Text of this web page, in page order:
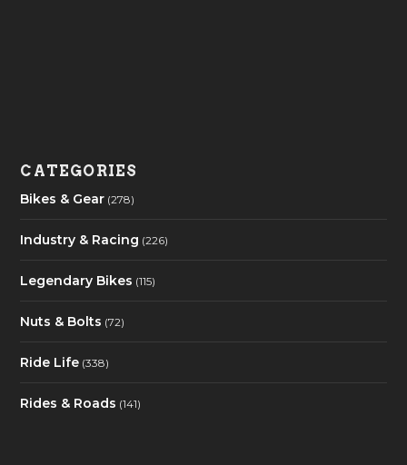
CATEGORIES
Bikes & Gear (278)
Industry & Racing (226)
Legendary Bikes (115)
Nuts & Bolts (72)
Ride Life (338)
Rides & Roads (141)